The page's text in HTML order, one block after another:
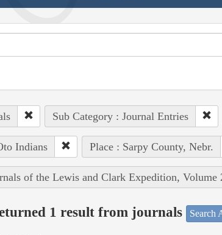
Sub Category : Journal Entries
Indians Place : Sarpy County, Nebr.
of the Lewis and Clark Expedition, Volume
1 result from journals Search